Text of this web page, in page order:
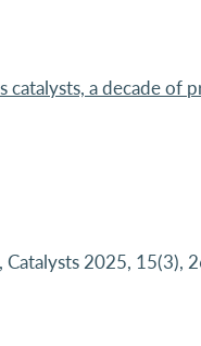
a decade of
Catalysts 2025, 15(3),